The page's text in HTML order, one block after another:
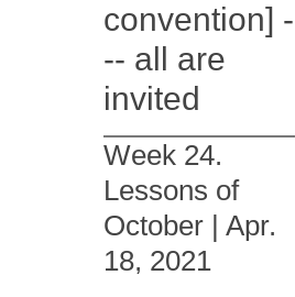
convention] -
-- all are
invited
Week 24.
Lessons of
October | Apr.
18, 2021